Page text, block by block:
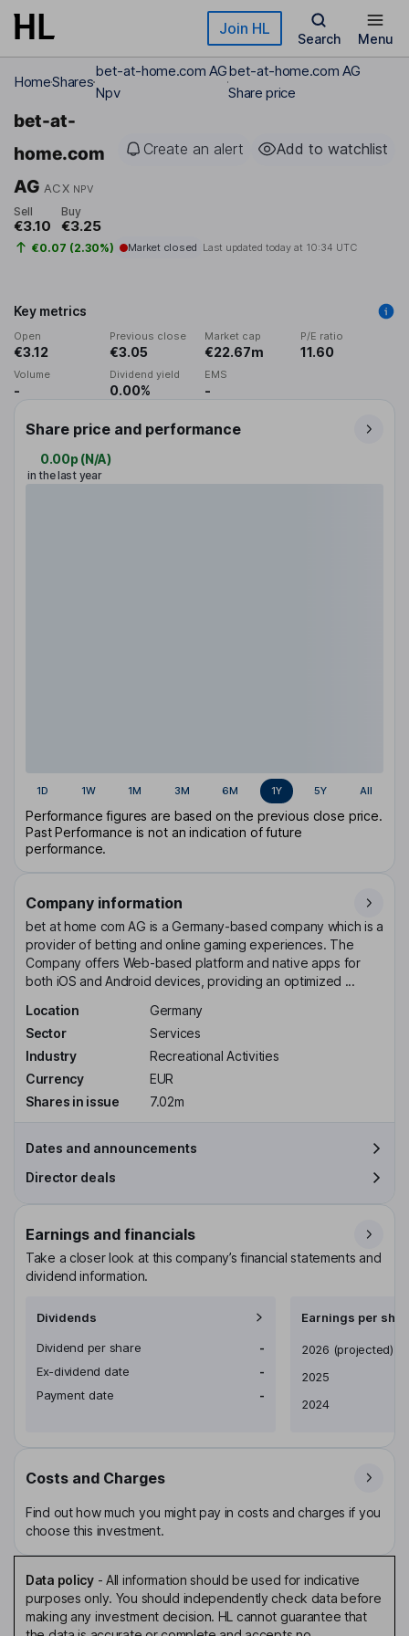
Skip to main content Join HL
Search Menu
HomeShares
bet-at-home.com AG
Npv
bet-at-home.com AG
Share price
bet-at-
home.com
AG ACX NPV
Create an alert Add to watchlist
Sell
€3.10
Buy
€3.25
€0.07 (2.30%) Market closed Last updated today at 10:34 UTC
Key metrics
Open
€3.12
Previous close
€3.05
Market cap
€22.67m
P/E ratio
11.60
Volume
-
Dividend yield
0.00%
EMS
-
Share price and performance
0.00p (N/A)
in the last year
1D 1W 1M 3M 6M 1Y 5Y All
Performance figures are based on the previous close price.
Past Performance is not an indication of future
performance.
Company information
bet at home com AG is a Germany-based company which is a
provider of betting and online gaming experiences. The
Company offers Web-based platform and native apps for
both iOS and Android devices, providing an optimized ...
Location
Germany
Sector
Services
Industry
Recreational Activities
Currency
EUR
Shares in issue
7.02m
Dates and announcements
Director deals
Earnings and financials
Take a closer look at this company’s financial statements and
dividend information.
Dividends
Dividend per share
-
Ex-dividend date
-
Payment date
-
Earnings per
Earnings per share
2026 (projected)
2025
2024
Costs and Charges
Find out how much you might pay in costs and charges if you
choose this investment.
Data policy- All information should be used for indicative
purposes only. You should independently check data before
making any investment decision. HL cannot guarantee that